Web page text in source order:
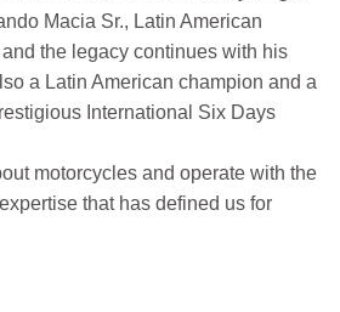
Macia Sr., Latin American
the legacy continues with his
a Latin American champion and a
International Six Days
motorcycles and operate with the
that has defined us for